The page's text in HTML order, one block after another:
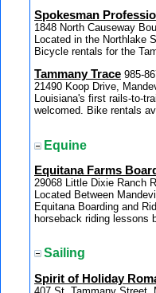
Spokesman
1848 North Causeway
Located in the Northlake
Bicycle rentals for the
Tammany Trace 985-
21490 Koop Drive,
Louisiana's first rails-to-
welcomed. Bike rentals
Equine
Equitana Farms
29068 Little Dixie Ranch
Located Between
Equitana Boarding and
horseback riding lessons
Sailing
Spirit of Holiday